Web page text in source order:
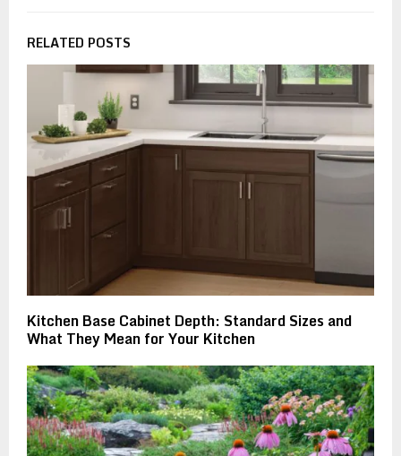
RELATED POSTS
Kitchen Base Cabinet Depth: Standard Sizes and
What They Mean for Your Kitchen